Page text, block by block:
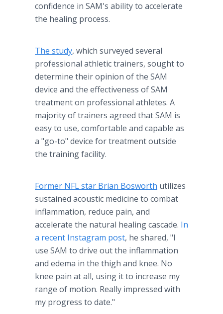
confidence in SAM's ability to accelerate
the healing process.
The study, which surveyed several
professional athletic trainers, sought to
determine their opinion of the SAM
device and the effectiveness of SAM
treatment on professional athletes. A
majority of trainers agreed that SAM is
easy to use, comfortable and capable as
a "go-to" device for treatment outside
the training facility.
Former NFL star Brian Bosworth utilizes
sustained acoustic medicine to combat
inflammation, reduce pain, and
accelerate the natural healing cascade. In
a recent Instagram post, he shared, "I
use SAM to drive out the inflammation
and edema in the thigh and knee. No
knee pain at all, using it to increase my
range of motion. Really impressed with
my progress to date."